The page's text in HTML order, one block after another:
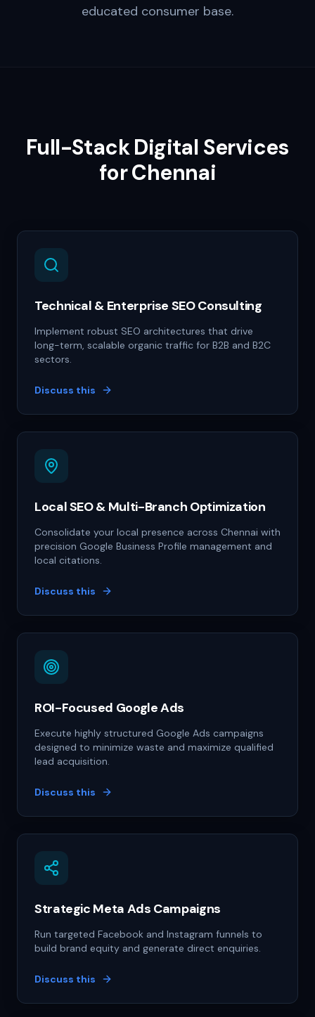
educated consumer base.
Full-Stack Digital Services
forChennai
Technical & Enterprise SEO Consulting
Implement robust SEO architectures that drive
long-term, scalable organic traffic for B2B and B2C
sectors.
Discuss this
Local SEO & Multi-Branch Optimization
Consolidate your local presence across Chennai with
precision Google Business Profile management and
local citations.
Discuss this
ROI-Focused Google Ads
Execute highly structured Google Ads campaigns
designed to minimize waste and maximize qualified
lead acquisition.
Discuss this
Strategic Meta Ads Campaigns
Run targeted Facebook and Instagram funnels to
build brand equity and generate direct enquiries.
Discuss this